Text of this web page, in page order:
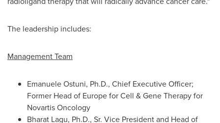
The leadership includes:
Management Team
Emanuele Ostuni, Ph.D., Chief Executive Officer;
Former Head of Europefor Cell & Gene Therapy for
Novartis Oncology
Bharat Lagu, Ph.D., Sr. Vice President and Head of